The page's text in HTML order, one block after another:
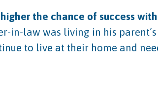
the chance of success
in-law was living in his
to live at their home and